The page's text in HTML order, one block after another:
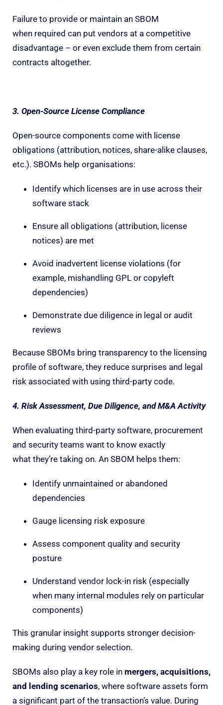
Failure to provide or maintain an SBOM
when required can put vendors at a competitive
disadvantage – or even exclude them from certain
contracts altogether.
3. Open-Source License Compliance
Open-source components come with license
obligations (attribution, notices, share-alike clauses,
etc.). SBOMs help organisations:
Identify which licenses are in use across their
software stack
Ensure all obligations (attribution, license
notices) are met
Avoid inadvertent license violations (for
example, mishandling GPL or copyleft
dependencies)
Demonstrate due diligence in legal or audit
reviews
Because SBOMs bring transparency to the licensing
profile of software, they reduce surprises and legal
risk associated with using third-party code.
4. Risk Assessment, Due Diligence, and M&A Activity
When evaluating third-party software, procurement
and security teams want to know exactly
what they’re taking on. An SBOM helps them:
Identify unmaintained or abandoned
dependencies
Gauge licensing risk exposure
Assess component quality and security
posture
Understand vendor lock-in risk (especially
when many internal modules rely on particular
components)
This granular insight supports stronger decision-
making during vendor selection.
SBOMs also play a key role in mergers, acquisitions,
and lending scenarios, where software assets form
a significant part of the transaction’s value. During